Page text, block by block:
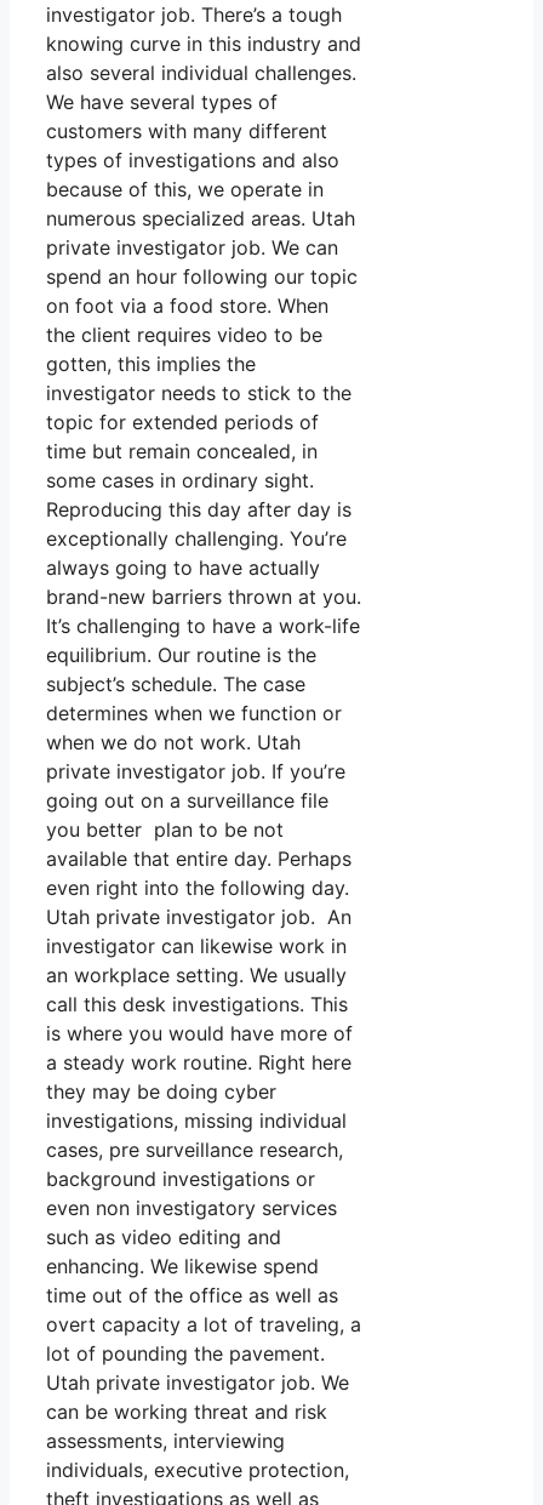
investigator job. There’s a tough
knowing curve in this industry and
also several individual challenges.
We have several types of
customers with many different
types of investigations and also
because of this, we operate in
numerous specialized areas. Utah
private investigator job. We can
spend an hour following our topic
on foot via a food store. When
the client requires video to be
gotten, this implies the
investigator needs to stick to the
topic for extended periods of
time but remain concealed, in
some cases in ordinary sight.
Reproducing this day after day is
exceptionally challenging. You’re
always going to have actually
brand-new barriers thrown at you.
It’s challenging to have a work-life
equilibrium. Our routine is the
subject’s schedule. The case
determines when we function or
when we do not work. Utah
private investigator job. If you’re
going out on a surveillance file
you better plan to be not
available that entire day. Perhaps
even right into the following day.
Utah private investigator job. An
investigator can likewise work in
an workplace setting. We usually
call this desk investigations. This
is where you would have more of
a steady work routine. Right here
they may be doing cyber
investigations, missing individual
cases, pre surveillance research,
background investigations or
even non investigatory services
such as video editing and
enhancing. We likewise spend
time out of the office as well as
overt capacity a lot of traveling, a
lot of pounding the pavement.
Utah private investigator job. We
can be working threat and risk
assessments, interviewing
individuals, executive protection,
theft investigations as well as